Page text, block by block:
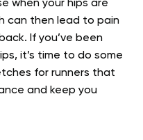
when your hips are
can then lead to pain
If you’ve been
it’s time to do some
for runners that
and keep you